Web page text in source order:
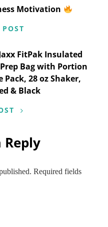
Motivation
POST
FitPak Insulated
Bag with Portion
28 oz Shaker,
& Black
Reply
Required fields